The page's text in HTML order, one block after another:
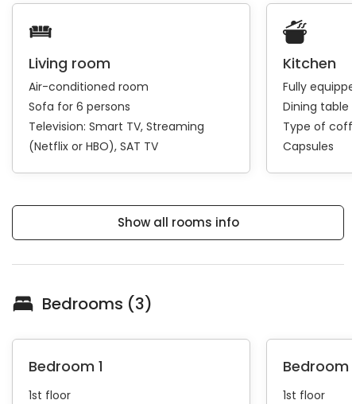
Living room
Air-conditioned room
Sofa for 6 persons
Television: Smart TV Streaming
(Netflix or HBO) SAT TV
Kitchen
Fully
Dining table
Type of
Capsules
Show all rooms info
Bedrooms (3)
Bedroom 1
1st floor
Bedroom
1st floor